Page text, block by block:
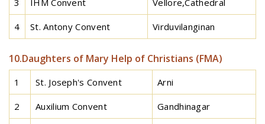
3 IHM Convent Vellore,Cathedral
4 St. Antony Convent Virduvilanginan
10.Daughters of Mary Help of Christians (FMA)
1 St. Joseph's Convent Arni
2 Auxilium Convent Gandhinagar